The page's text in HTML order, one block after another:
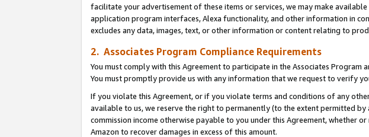
facilitate your advertisement of these items or services, we may make
application program interfaces, Alexa functionality, and other information in
excludes any data, images, text, or other information or content relating to
2. Associates Program Compliance Requirements
You must comply with this Agreement to participate in the Associates Program
You must promptly provide us with any information that we request to verify
If you violate this Agreement, or if you violate terms and conditions of any
available to us, we reserve the right to permanently (to the extent permitted
commission income otherwise payable to you under this Agreement,
Amazon to recover damages in excess of this amount.